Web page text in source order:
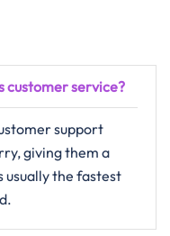
customer service?
support
giving them a
usually the fastest